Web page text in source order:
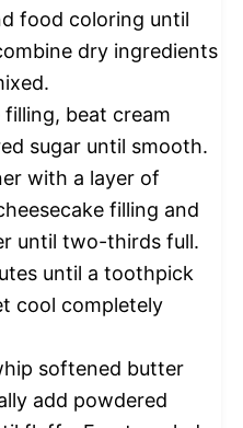
food coloring until
dry ingredients
beat cream
sugar until smooth.
with a layer of
filling and
until two-thirds full.
until a toothpick
cool completely
softened butter
add powdered